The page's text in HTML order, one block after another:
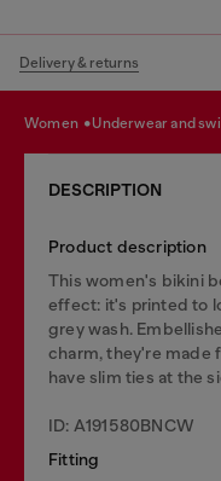
Delivery & returns
women underwear and
DESCRIPTION
Product description
This women's bikini
effect: it's printed to
grey wash.
charm, they're made
have slim ties at the
ID: A191580BNCW
Fitting